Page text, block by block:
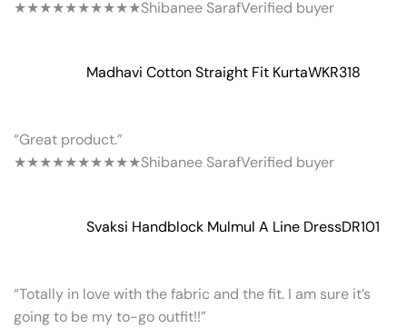
★★★★★★★★★★Shibanee SarafVerified buyer
Madhavi Cotton Straight Fit KurtaWKR318
“Great product.”
★★★★★★★★★★Shibanee SarafVerified buyer
Svaksi Handblock Mulmul A Line DressDR101
“Totally in love with the fabric and the fit. I am sure it’s
going to be my to-go outfit!!”